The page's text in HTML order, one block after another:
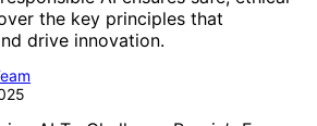
the key principles that
drive innovation.